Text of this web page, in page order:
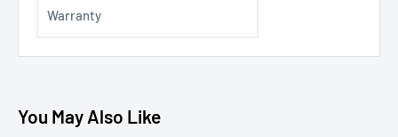
Warranty
You May Also Like